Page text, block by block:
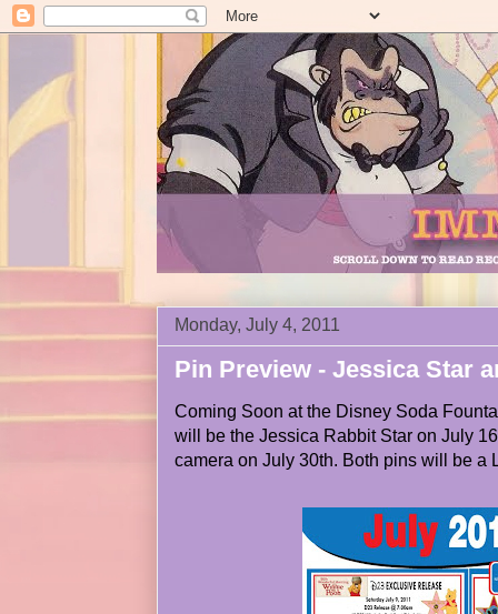
Monday, July 4, 2011
Pin Preview - Jessica Star
Coming Soon at the Disney Soda
will be the Jessica Rabbit Star on July
camera on July 30th. Both pins will be a